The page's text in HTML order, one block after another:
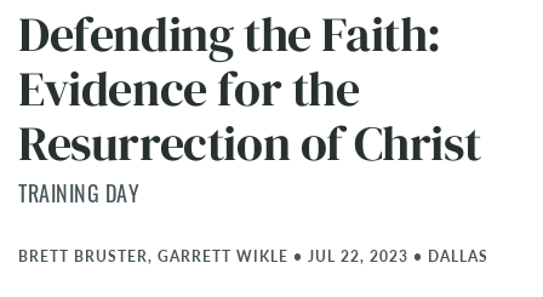
Defending the Faith:
Evidence for the
Resurrection of Christ
TRAINING DAY
BRETT BRUSTER, GARRETT WIKLE • JUL 22, 2023 • DALLAS